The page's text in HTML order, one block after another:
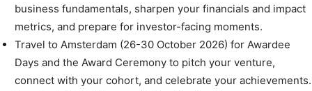
business fundamentals, sharpen your financials and impact
metrics, and prepare for investor-facing moments.
Travel to Amsterdam (26-30 October 2026) for Awardee
Days and the Award Ceremony to pitch your venture,
connect with your cohort, and celebrate your achievements.